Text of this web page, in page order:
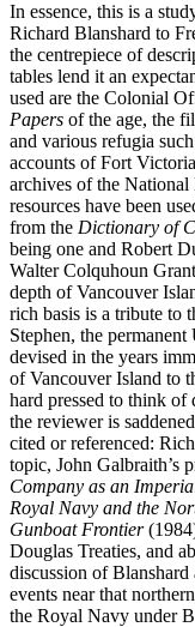
In essence, this is a
Richard Blanshard to
the centrepiece of
tables lend it an
used are the Colonial
Papers of the age, the
and various refugia
accounts of Fort
archives of the
resources have been
from the Dictionary of
being one and Robert
Walter Colquhoun
depth of Vancouver
rich basis is a tribute to
Stephen, the
devised in the years
of Vancouver Island to
hard pressed to think of
the reviewer is
cited or referenced:
topic, John Galbraith’s
Company as an
Royal Navy and the
Gunboat Frontier
Douglas Treaties, and
discussion of
events near that
the Royal Navy under